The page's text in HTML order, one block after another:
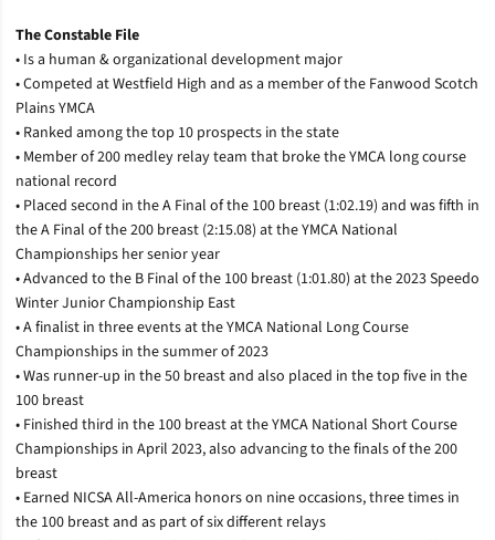
The Constable File
• Is a human & organizational development major
• Competed at Westfield High and as a member of the Fanwood Scotch
Plains YMCA
• Ranked among the top 10 prospects in the state
• Member of 200 medley relay team that broke the YMCA long course
national record
• Placed second in the A Final of the 100 breast (1:02.19) and was fifth in
the A Final of the 200 breast (2:15.08) at the YMCA National
Championships her senior year
• Advanced to the B Final of the 100 breast (1:01.80) at the 2023 Speedo
Winter Junior Championship East
• A finalist in three events at the YMCA National Long Course
Championships in the summer of 2023
• Was runner-up in the 50 breast and also placed in the top five in the
100 breast
• Finished third in the 100 breast at the YMCA National Short Course
Championships in April 2023, also advancing to the finals of the 200
breast
• Earned NICSA All-America honors on nine occasions, three times in
the 100 breast and as part of six different relays